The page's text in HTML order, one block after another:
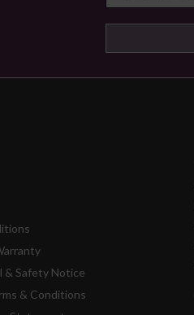
& Safety Notice
& Conditions